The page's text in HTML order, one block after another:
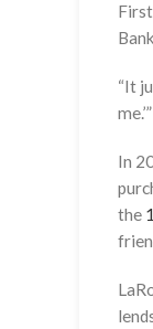
“It
me.’”
In
the